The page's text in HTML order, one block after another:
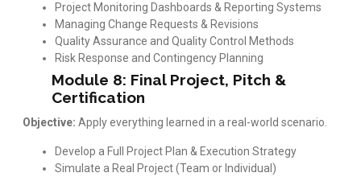
Project Monitoring Dashboards & Reporting Systems
Managing Change Requests & Revisions
Quality Assurance and Quality Control Methods
Risk Response and Contingency Planning
Module 8: Final Project, Pitch &
Certification
Objective: Apply everything learned in a real-world scenario.
Develop a Full Project Plan & Execution Strategy
Simulate a Real Project (Team or Individual)